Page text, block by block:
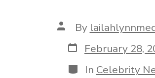
Post
author
By
Post
date
February 28,
Categories
In Celebrity